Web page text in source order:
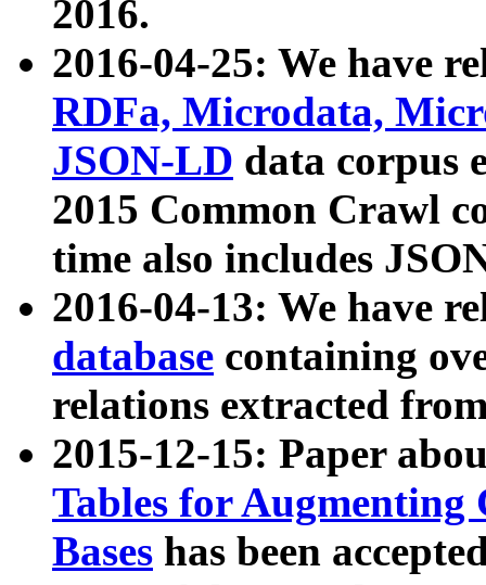
2016.
2016-04-25: We have
RDFa, Microdata,
JSON-LD data corpus
2015 Common Crawl
time also includes
2016-04-13: We have
database containing
relations extracted
2015-12-15: Paper
Tables for Augmenting
Bases has been